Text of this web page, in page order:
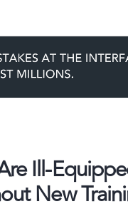
Ill-
New